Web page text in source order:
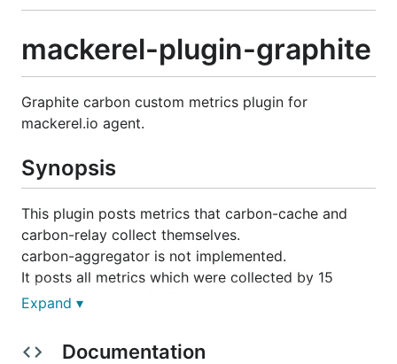
mackerel-plugin-graphite
Graphite carbon custom metrics plugin for
mackerel.io agent.
Synopsis
This plugin posts metrics that carbon-cache and
carbon-relay collect themselves.
carbon-aggregator is not implemented.
It posts all metrics which were collected by 15
minutes because of reflection delay.
Expand ▾
Documentation